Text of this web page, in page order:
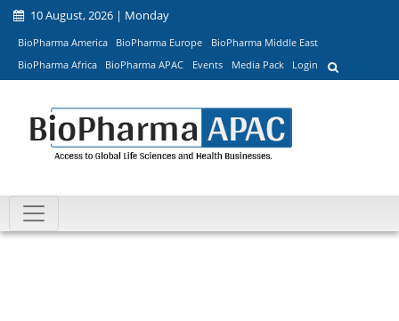
10 August, 2026 | Monday
BioPharma America BioPharma Europe
BioPharma Middle East
BioPharma Africa
BioPharma APAC Events Media Pack Login